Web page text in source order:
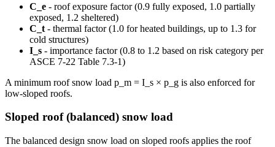
C_e - roof exposure factor (0.9 fully exposed, 1.0 partially
exposed, 1.2 sheltered)
C_t - thermal factor (1.0 for heated buildings, up to 1.3 for
cold structures)
I_s - importance factor (0.8 to 1.2 based on risk category per
ASCE 7-22 Table 7.3-1)
A minimum roof snow load p_m = I_s × p_g is also enforced for
low-sloped roofs.
Sloped roof (balanced) snow load
The balanced design snow load on sloped roofs applies the roof